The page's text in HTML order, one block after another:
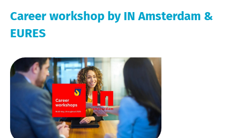
Career workshop by IN Amsterdam &
EURES